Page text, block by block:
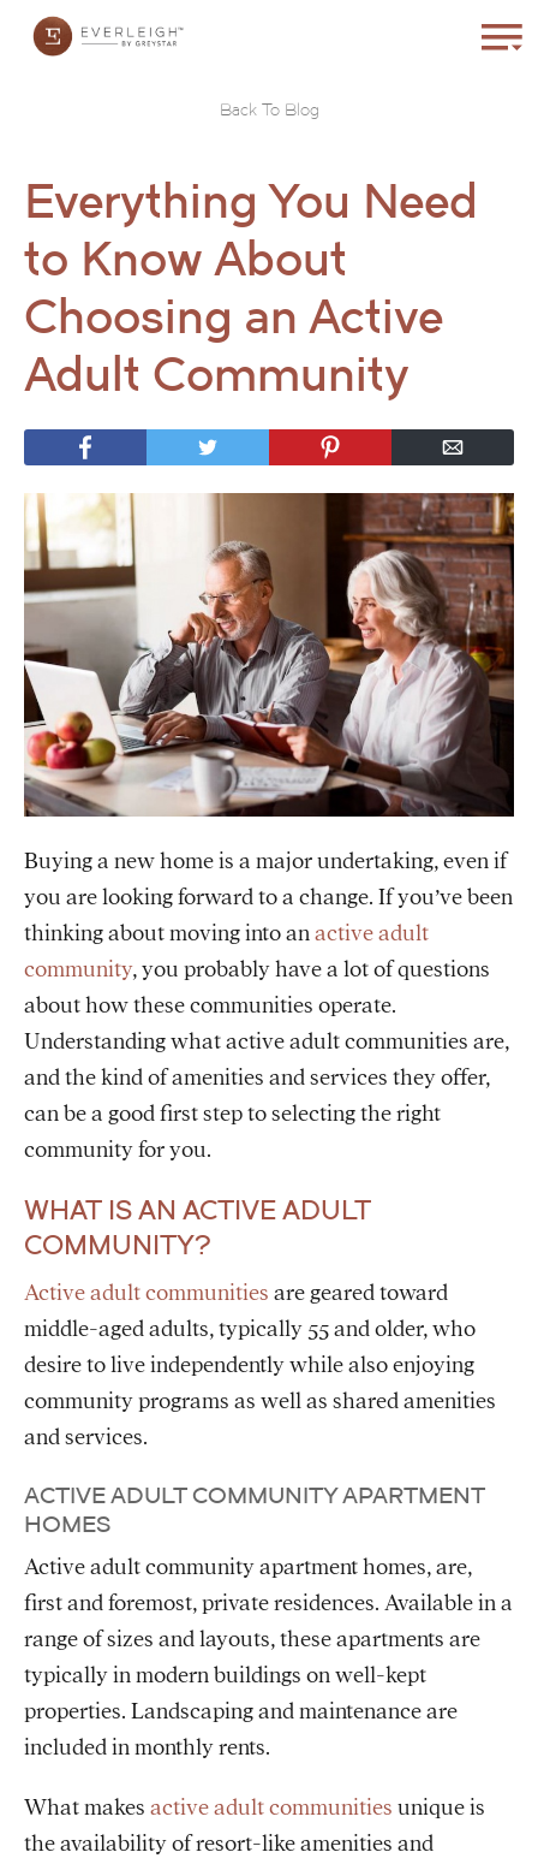
Back To Blog
Everything You Need
to Know About
Choosing an Active
Adult Community
Buying a new home is a major undertaking, even if
you are looking forward to a change. If you’ve been
thinking about moving into anactive adult
community, you probably have a lot of questions
about how these communities operate.
Understanding what active adult communities are,
and the kind of amenities and services they offer,
can be a good first step to selecting the right
community for you.
WHAT IS AN ACTIVE ADULT
COMMUNITY?
Active adult communities are geared toward
middle-aged adults, typically 55 and older, who
desire to live independently while also enjoying
community programs as well as shared amenities
and services.
ACTIVE ADULT COMMUNITY APARTMENT
HOMES
Active adult community apartment homes, are,
first and foremost, private residences. Available in a
range of sizes and layouts, these apartments are
typically in modern buildings on well-kept
properties. Landscaping and maintenance are
included in monthly rents.
What makes active adult communities unique is
the availability of resort-like amenities and